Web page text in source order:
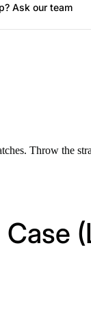
Ask our team
Throw the